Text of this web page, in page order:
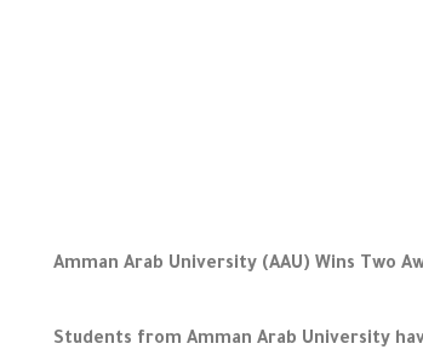
Amman Arab University (AAU) Wins Two
Students from Amman Arab University